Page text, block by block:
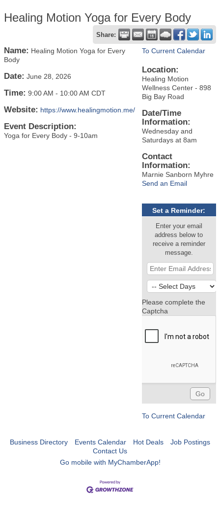
Healing Motion Yoga for Every Body
Share:
Name: Healing Motion Yoga for Every
Body
Date: June 28, 2026
Time: 9:00 AM - 10:00 AM CDT
Website: https://www.healingmotion.me/
Event Description:
Yoga for Every Body - 9-10am
To Current Calendar
Location:
Healing Motion
Wellness Center - 898
Big Bay Road
Date/Time
Information:
Wednesday and
Saturdays at 8am
Contact
Information:
Marnie Sanborn Myhre
Send an Email
Set a Reminder:
Enter your email
address below to
receive a reminder
message.
Please complete the
Captcha
To Current Calendar
Business Directory Events Calendar Hot Deals
Job Postings
Contact Us
Go mobile with MyChamberApp!